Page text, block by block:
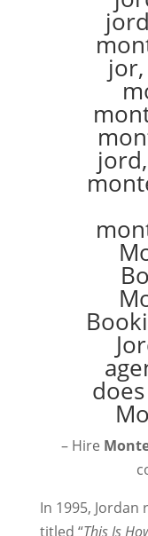
– Hire
In 1995,
titled “This Is